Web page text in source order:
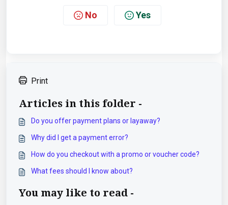
No Yes
Print
Articles in this folder -
Do you offer payment plans or layaway?
Why did I get a payment error?
How do you checkout with a promo or voucher code?
What fees should I know about?
You may like to read -